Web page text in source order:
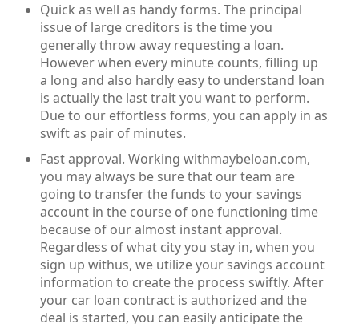
Quick as well as handy forms. The principal
issue of large creditors is the time you
generally throw away requesting a loan.
However when every minute counts, filling up
a long and also hardly easy to understand loan
is actually the last trait you want to perform.
Due to our effortless forms, you can apply in as
swift as pair of minutes.
Fast approval. Working withmaybeloan.com,
you may always be sure that our team are
going to transfer the funds to your savings
account in the course of one functioning time
because of our almost instant approval.
Regardless of what city you stay in, when you
sign up withus, we utilize your savings account
information to create the process swiftly. After
your car loan contract is authorized and the
deal is started, you can easily anticipate the